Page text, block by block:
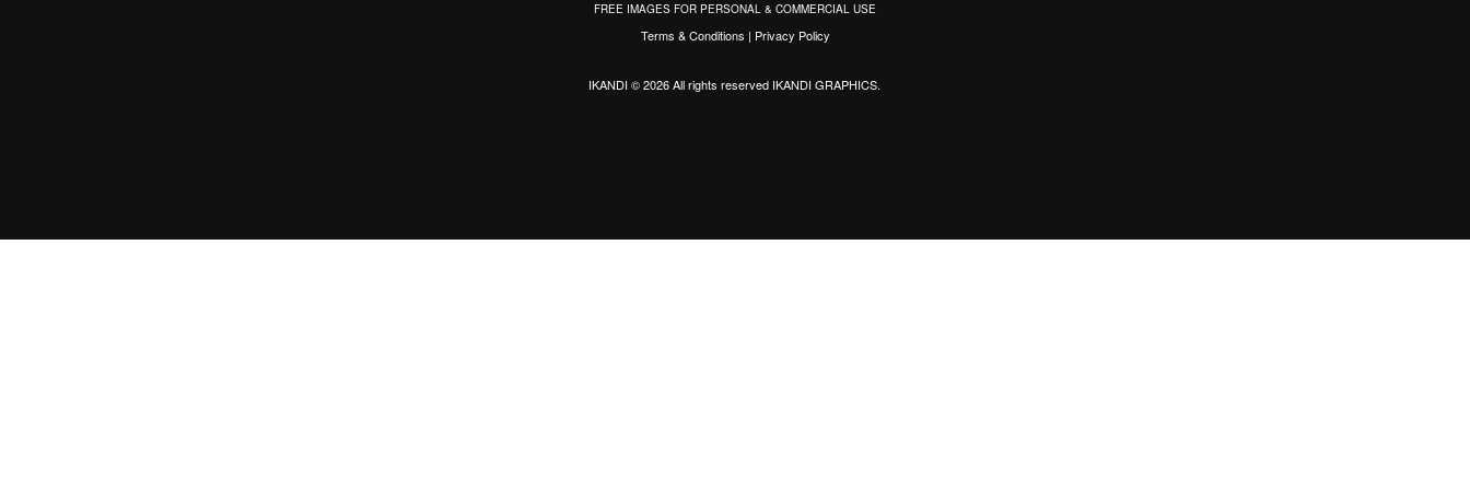
FREE IMAGES FOR PERSONAL & COMMERCIAL USE
Terms & Conditions | Privacy Policy
IKANDI © 2026 All rights reserved IKANDI GRAPHICS.